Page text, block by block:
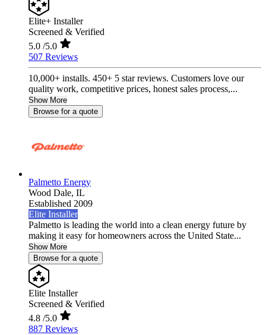
Elite+ Installer
Screened & Verified
5.0 /5.0
507 Reviews
10,000+ installs. 450+ 5 star reviews. Customers love our
quality work, competitive prices, honest sales process,...
Show More
Browse for a quote
Palmetto Energy
Wood Dale, IL
Established 2009
Elite Installer
Palmetto is leading the world into a clean energy future by
making it easy for homeowners across the United State...
Show More
Browse for a quote
Elite Installer
Screened & Verified
4.8 /5.0
887 Reviews